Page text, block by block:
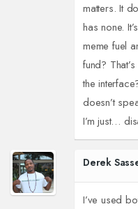
matters. It
has none.
meme fuel
fund?
the
doesn’t
I’m just…
Derek
I’ve used